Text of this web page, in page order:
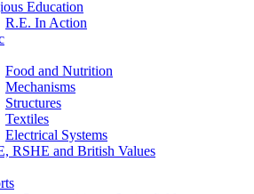
Education
R.E. In Action
Food and Nutrition
Mechanisms
Structures
Textiles
Electrical Systems
RSHE and British Values